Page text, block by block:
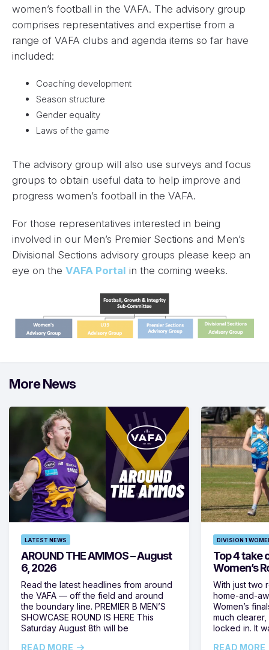
women’s football in the VAFA. The advisory group
comprises representatives and expertise from a
range of VAFA clubs and agenda items so far have
included:
Coaching development
Season structure
Gender equality
Laws of the game
The advisory group will also use surveys and focus
groups to obtain useful data to help improve and
progress women’s football in the VAFA.
For those representatives interested in being
involved in our Men’s Premier Sections and Men’s
Divisional Sections advisory groups please keep an
eye on the VAFA Portal in the coming weeks.
More News
LATEST NEWS
AROUND THE AMMOS – August
6, 2026
Read the latest headlines from around
the VAFA — off the field and around
the boundary line. PREMIER B MEN’S
SHOWCASE ROUND IS HERE This
Saturday August 8th will be
READ MORE
DIVISION 1
Top 4 take
Women’s
With just two
home-and-
Women’s
much
locked in. It
READ MORE